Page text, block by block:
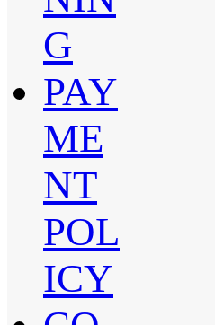
G
PAY
ME
NT
POL
ICY